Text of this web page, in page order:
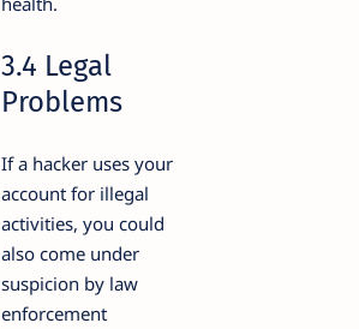
3.4 Legal
Problems
If a hacker uses your
account for illegal
activities, you could
also come under
suspicion by law
enforcement